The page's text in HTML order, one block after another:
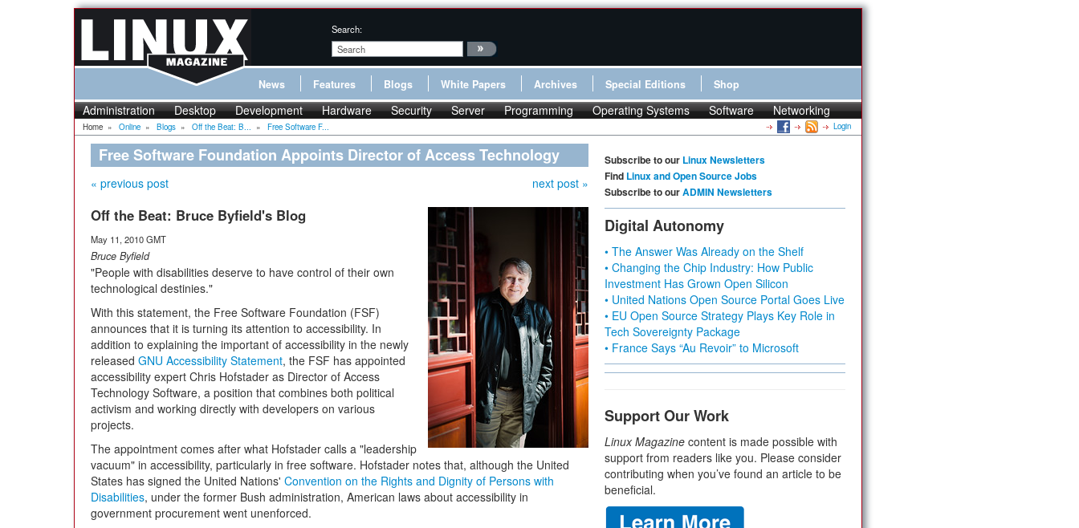
Search:
News Features Blogs White Papers Archives Special Editions Shop
Administration Desktop Development Hardware Security Server Programming Operating Systems Software Networking
Home » Online » Blogs » Off the Beat: B... » Free Software F... Login
Free Software Foundation Appoints Director of Access Technology
« previous post next post »
Off the Beat: Bruce Byfield's Blog
May 11, 2010 GMT
Bruce Byfield
"People with disabilities deserve to have control of their own
technological destinies."
With this statement, the Free Software Foundation (FSF)
announces that it is turning its attention to accessibility. In
addition to explaining the important of accessibility in the newly
released GNU Accessibility Statement, the FSF has appointed
accessibility expert Chris Hofstader as Director of Access
Technology Software, a position that combines both political
activism and working directly with developers on various
projects.
The appointment comes after what Hofstader calls a "leadership
vacuum" in accessibility, particularly in free software. Hofstader notes that, although the United
States has signed the United Nations' Convention on the Rights and Dignity of Persons with
Disabilities, under the former Bush administration, American laws about accessibility in
government procurement went unenforced.
Subscribe to our Linux Newsletters
Find Linux and Open Source Jobs
Subscribe to ourADMIN Newsletters
Digital Autonomy
• The Answer Was Already on the Shelf
• Changing the Chip Industry: How Public
Investment Has Grown Open Silicon
• United Nations Open Source Portal Goes Live
• EU Open Source Strategy Plays Key Role in
Tech Sovereignty Package
• France Says “Au Revoir” to Microsoft
Support Our Work
Linux Magazine content is made possible with
support from readers like you. Please consider
contributing when you’ve found an article to be
beneficial.